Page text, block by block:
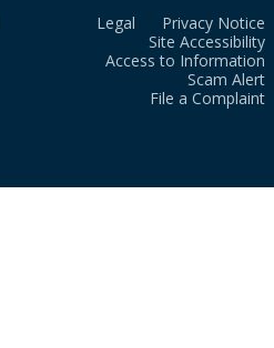
Legal
Privacy Notice
Site Accessibility
Access to Information
Scam Alert
File a Complaint